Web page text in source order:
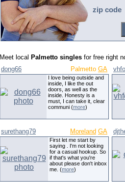
zip code
Meet local Palmetto singles for free right
dong66
Palmetto GA
I love being outside and
inside, I like the out
doors, as well as the
inside. Honesty is a
must, I can take it, clear
communi (more)
surethang79 Moreland GA
First let me start by
saying . I'm not looking
for a casual hookup. So
if that's what you're
about please don't inbox
me. (more)